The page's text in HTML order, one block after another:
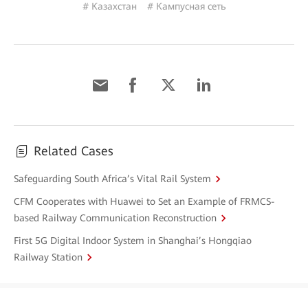
# Казахстан # Кампусная сеть
Related Cases
Safeguarding South Africa’s Vital Rail System
CFM Cooperates with Huawei to Set an Example of FRMCS-
based Railway Communication Reconstruction
First 5G Digital Indoor System in Shanghai’s Hongqiao
Railway Station